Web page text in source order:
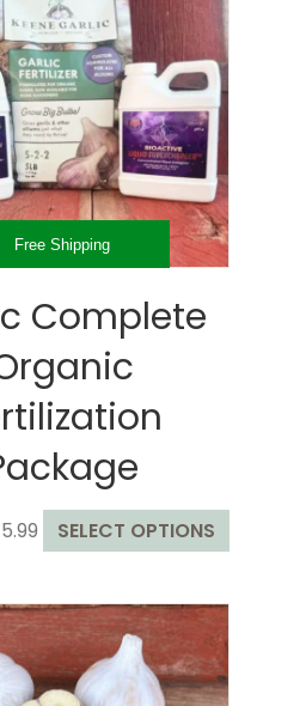
options
may
be
the
product
page
Free Shipping
Complete
Price
range:
through
$75.99
SELECT OPTIONS
product
multiple
The